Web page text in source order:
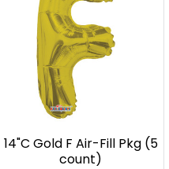
14"C Gold F Air-Fill Pkg (5
count)